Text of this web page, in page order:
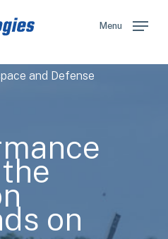
Menu
and Defense
on